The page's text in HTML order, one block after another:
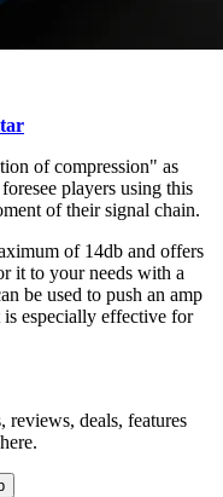
of compression" as
players using this
of their signal chain.
of 14db and offers
it to your needs with a
be used to push an amp
especially effective for
reviews, deals, features